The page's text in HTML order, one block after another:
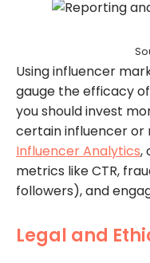
Using influencer
gauge the efficacy
you should invest
certain influencer or
Influencer Analytics,
metrics like CTR,
followers), and
Legal and